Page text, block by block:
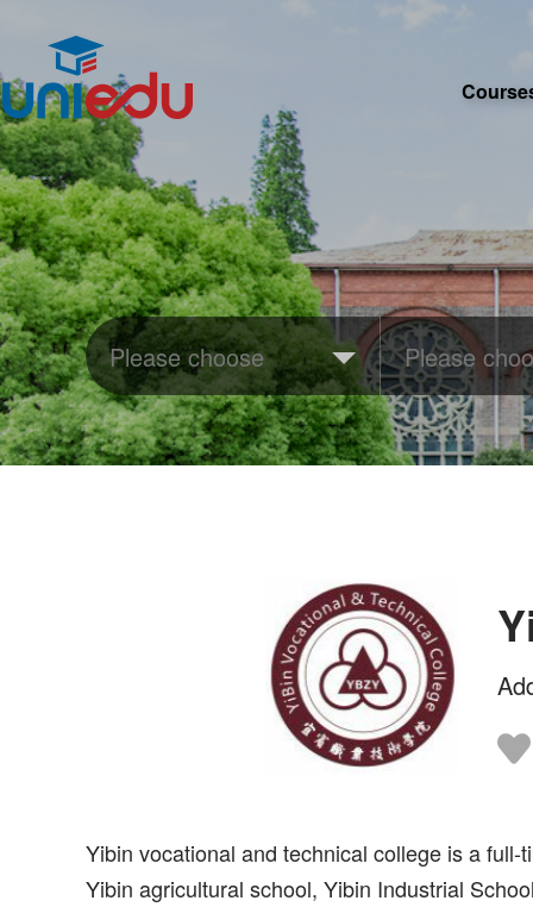
Yibin vocational and technical college is a
Yibin agricultural school, Yibin Industrial